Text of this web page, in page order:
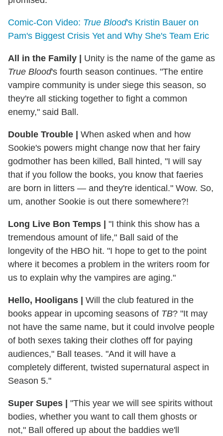
Comic-Con Video: True Blood's Kristin Bauer on
Pam's Biggest Crisis Yet and Why She's Team Eric
All in the Family
Unity is the name of the game as
True Blood's fourth season continues. "The entire
vampire community is under siege this season, so
they're all sticking together to fight a common
enemy," said Ball.
Double Trouble
When asked when and how
Sookie's powers might change now that her fairy
godmother has been killed, Ball hinted, "I will say
that if you follow the books, you know that faeries
are born in litters — and they're identical." Wow. So,
um, another Sookie is out there somewhere?!
Long Live Bon Temps
"I think this show has a
tremendous amount of life," Ball said of the
longevity of the HBO hit. "I hope to get to the point
where it becomes a problem in the writers room for
us to explain why the vampires are aging."
Hello, Hooligans
Will the club featured in the
books appear in upcoming seasons of TB? "It may
not have the same name, but it could involve people
of both sexes taking their clothes off for paying
audiences," Ball teases. "And it will have a
completely different, twisted supernatural aspect in
Season 5."
Super Supes
"This year we will see spirits without
bodies, whether you want to call them ghosts or
not," Ball offered up about the baddies we'll